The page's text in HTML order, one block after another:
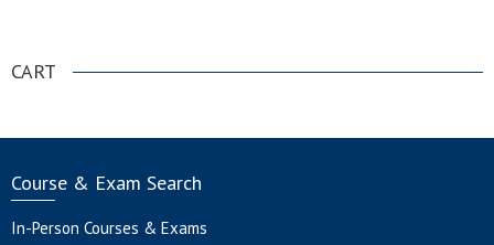
CART
Course & Exam Search
In-Person Courses & Exams